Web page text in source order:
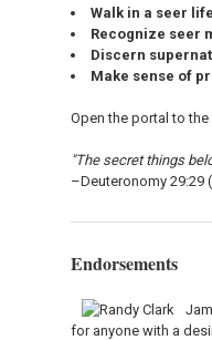
Walk in a seer
Recognize seer
Discern
Make sense of
Open the portal to
"The secret things
–Deuteronomy 29:29
Endorsements
for anyone with a